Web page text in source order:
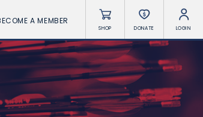
A MEMBER
SHOP DONATE LOGIN